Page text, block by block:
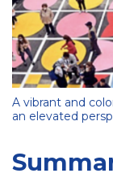
A vibrant and
an elevated